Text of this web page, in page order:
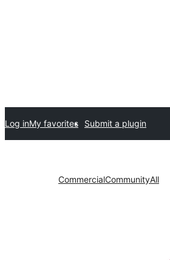
Submit a plugin
My favorites
Log in
All
Community
Commercial